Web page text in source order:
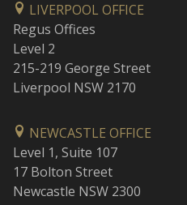
LIVERPOOL OFFICE
Regus Offices
Level 2
215-219 George Street
Liverpool NSW 2170
NEWCASTLE OFFICE
Level 1, Suite 107
17 Bolton Street
Newcastle NSW 2300